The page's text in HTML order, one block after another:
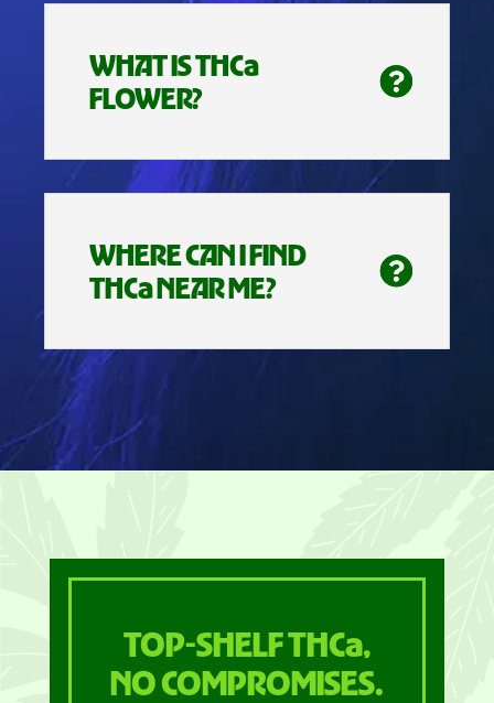
WHAT IS THCa
FLOWER?
WHERE CAN I FIND
THCa NEAR ME?
TOP-SHELF THCa,
NO COMPROMISES.